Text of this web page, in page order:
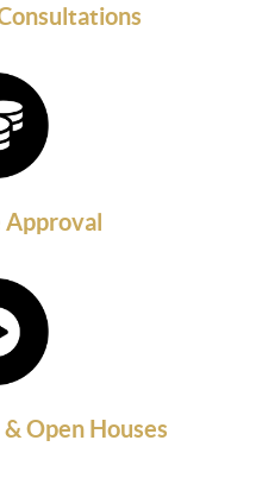
Approval
Open Houses